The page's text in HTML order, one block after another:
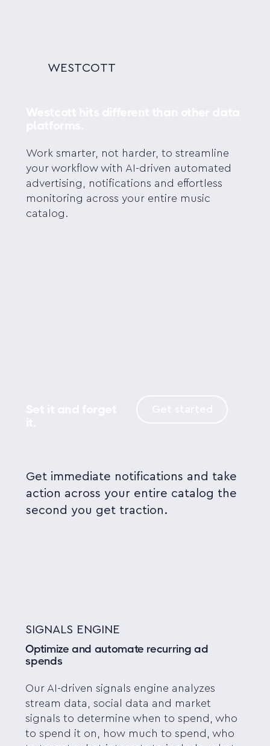
WESTCOTT
Work smarter, not harder, to streamline
your workflow with AI-driven automated
advertising, notifications and effortless
monitoring across your entire music
catalog.
Get immediate notifications and take
action across your entire catalog the
second you get traction.
SIGNALS ENGINE
Optimize and automate recurring ad
spends
Our AI-driven signals engine analyzes
stream data, social data and market
signals to determine when to spend, who
to spend it on, how much to spend, who